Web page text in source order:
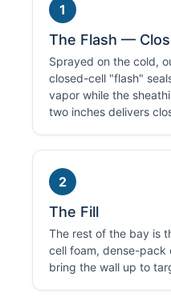
1
The Flash —
Sprayed on the cold,
closed-cell "flash"
vapor while the
two inches delivers
2
The Fill
The rest of the bay is
cell foam, dense-pack
bring the wall up to